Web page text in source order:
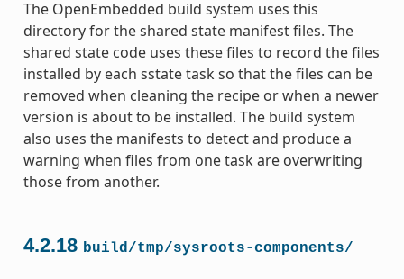
The OpenEmbedded build system uses this
directory for the shared state manifest files. The
shared state code uses these files to record the files
installed by each sstate task so that the files can be
removed when cleaning the recipe or when a newer
version is about to be installed. The build system
also uses the manifests to detect and produce a
warning when files from one task are overwriting
those from another.
4.2.18 build/tmp/sysroots-components/